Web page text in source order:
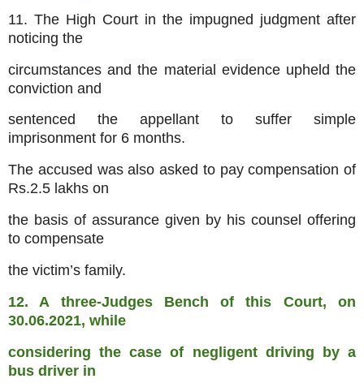
11. The High Court in the impugned judgment after
noticing the
circumstances and the material evidence upheld the
conviction and
sentenced the appellant to suffer simple
imprisonment for 6 months.
The accused was also asked to pay compensation of
Rs.2.5 lakhs on
the basis of assurance given by his counsel offering
to compensate
the victim’s family.
12. A three-Judges Bench of this Court, on
30.06.2021, while
considering the case of negligent driving by a
bus driver in